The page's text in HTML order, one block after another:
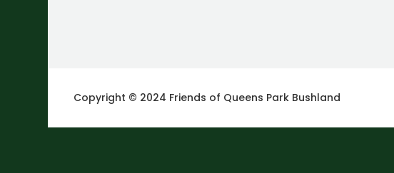
Copyright © 2024 Friends of Queens Park Bushland